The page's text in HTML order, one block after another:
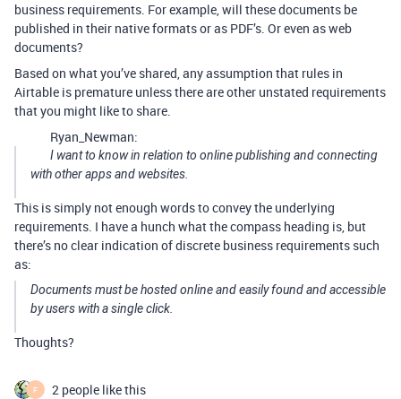
business requirements. For example, will these documents be
published in their native formats or as PDF’s. Or even as web
documents?
Based on what you’ve shared, any assumption that rules in
Airtable is premature unless there are other unstated requirements
that you might like to share.
Ryan_Newman:
I want to know in relation to online publishing and connecting
with other apps and websites.
This is simply not enough words to convey the underlying
requirements. I have a hunch what the compass heading is, but
there’s no clear indication of discrete business requirements such
as:
Documents must be hosted online and easily found and accessible
by users with a single click.
Thoughts?
F 2 people like this